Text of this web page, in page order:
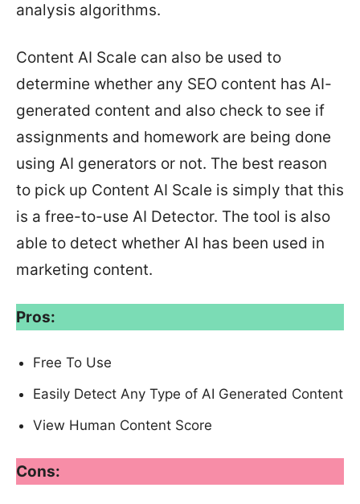
analysis algorithms.
Content AI Scale can also be used to
determine whether any SEO content has AI-
generated content and also check to see if
assignments and homework are being done
using AI generators or not. The best reason
to pick up Content AI Scale is simply that this
is a free-to-use AI Detector. The tool is also
able to detect whether AI has been used in
marketing content.
Pros:
Free To Use
Easily Detect Any Type of AI Generated Content
View Human Content Score
Cons: